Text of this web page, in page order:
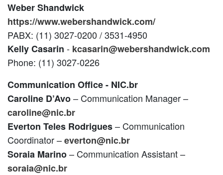
Weber Shandwick
https://www.webershandwick.com/
PABX: (11) 3027-0200 / 3531-4950
Kelly Casarin - kcasarin@webershandwick.com
Phone: (11) 3027-0226
Communication Office - NIC.br
Caroline D’Avo– Communication Manager –
caroline@nic.br
Everton Teles Rodrigues– Communication
Coordinator –everton@nic.br
Soraia Marino– Communication Assistant –
soraia@nic.br